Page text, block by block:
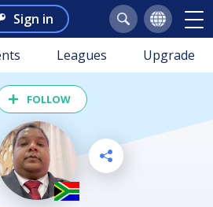
Sign in
Leagues Upgrade
FOLLOW